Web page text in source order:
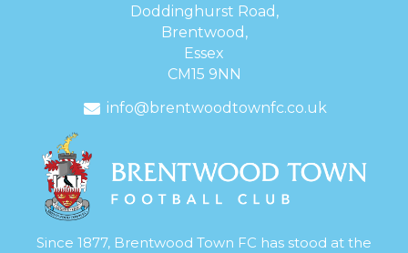
Doddinghurst Road,
Brentwood,
Essex
CM15 9NN
info@brentwoodtownfc.co.uk
Since 1877, Brentwood Town FC has stood at the